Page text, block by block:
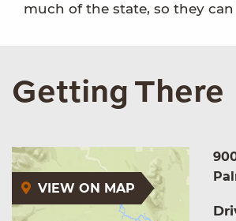
much of the state, so they
Getting There
VIEW ON MAP